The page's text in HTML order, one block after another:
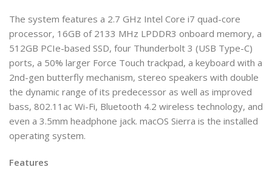
The system features a 2.7 GHz Intel Core i7 quad-core
processor, 16GB of 2133 MHz LPDDR3 onboard memory, a
512GB PCIe-based SSD, four Thunderbolt 3 (USB Type-C)
ports, a 50% larger Force Touch trackpad, a keyboard with a
2nd-gen butterfly mechanism, stereo speakers with double
the dynamic range of its predecessor as well as improved
bass, 802.11ac Wi-Fi, Bluetooth 4.2 wireless technology, and
even a 3.5mm headphone jack. macOS Sierra is the installed
operating system.
Features